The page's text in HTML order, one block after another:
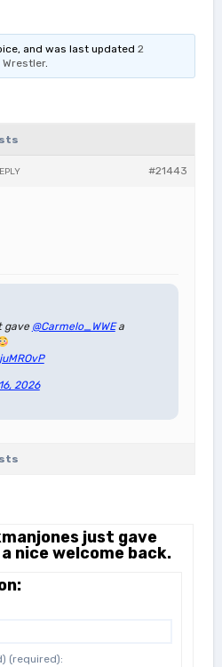
and was last updated 2
Wrestler.
#21443
gave @Carmelo_WWEa
2026
just gave
a nice welcome back.
(required):